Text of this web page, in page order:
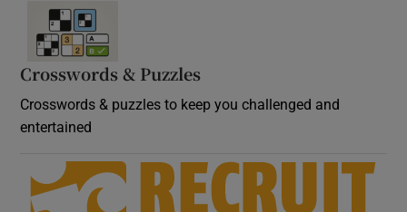
Crosswords & Puzzles
Crosswords & puzzles to keep you challenged and
entertained